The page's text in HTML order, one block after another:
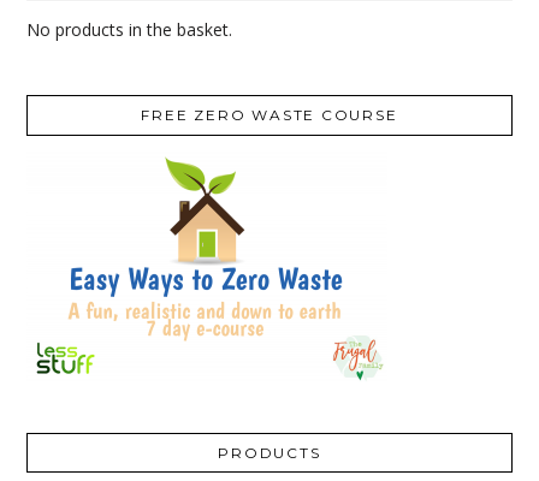
No products in the basket.
FREE ZERO WASTE COURSE
PRODUCTS